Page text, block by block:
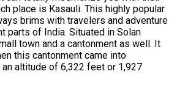
place is Kasauli. This highly popular
brims with travelers and adventure
parts of India. Situated in Solan
town and a cantonment as well. It
this cantonment came into
altitude of 6,322 feet or 1,927